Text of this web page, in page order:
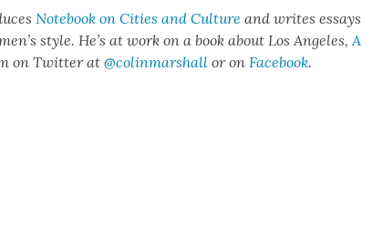
Note­book on Cities and Cul­ture and writes essays
style. He’s at work on a book about Los Ange­les,A
on Twit­ter at@colinmarshall or onFace­book.